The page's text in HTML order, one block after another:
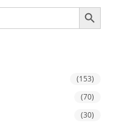
SEARCH BUTTON
(153)
(70)
(30)